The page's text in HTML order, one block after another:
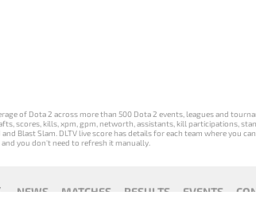
of Dota 2 across more than 500 Dota 2 events, leagues and
scores, kills, xpm, gpm, networth, assistants, kill participations,
and Blast Slam. DLTV live score has details for each team where
you don't need to refresh it manually.
NEWS MATCHES RESULTS EVENTS